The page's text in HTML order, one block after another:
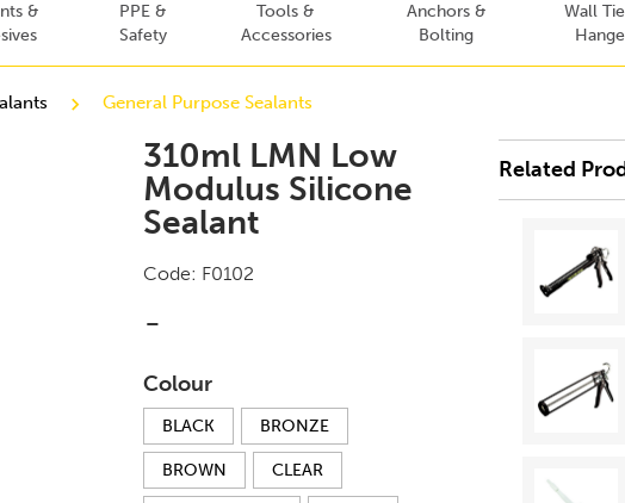
&
PPE &
Safety
Tools &
Accessories
Anchors &
Bolting
Wall
General Purpose Sealants
310ml LMN Low
Modulus Silicone
Sealant
Code: F0102
-
Colour
BLACK BRONZE
BROWN CLEAR
Related